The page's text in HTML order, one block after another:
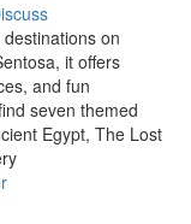
on
it offers
and fun
seven themed
Egypt, The Lost